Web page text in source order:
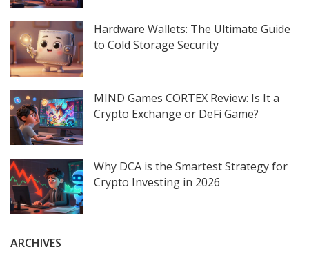
Hardware Wallets: The Ultimate Guide
to Cold Storage Security
MIND Games CORTEX Review: Is It a
Crypto Exchange or DeFi Game?
Why DCA is the Smartest Strategy for
Crypto Investing in 2026
ARCHIVES